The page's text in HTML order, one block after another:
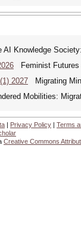
AI Knowledge
Feminist Futures
2027 Migrating
Mobilities:
| Privacy Policy | Terms
Creative Commons